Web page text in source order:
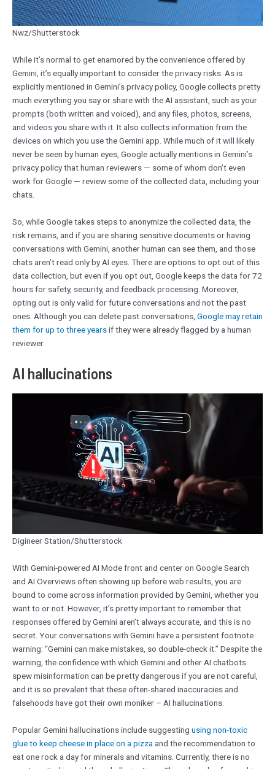
Nwz/Shutterstock
While it’s normal to get enamored by the convenience offered by
Gemini, it’s equally important to consider the privacy risks. As is
explicitly mentioned in Gemini’s privacy policy, Google collects pretty
much everything you say or share with the AI assistant, such as your
prompts (both written and voiced), and any files, photos, screens,
and videos you share with it. It also collects information from the
devices on which you use the Gemini app. While much of it will likely
never be seen by human eyes, Google actually mentions in Gemini’s
privacy policy that human reviewers — some of whom don’t even
work for Google — review some of the collected data, including your
chats.
So, while Google takes steps to anonymize the collected data, the
risk remains, and if you are sharing sensitive documents or having
conversations with Gemini, another human can see them, and those
chats aren’t read only by AI eyes. There are options to opt out of this
data collection, but even if you opt out, Google keeps the data for 72
hours for safety, security, and feedback processing. Moreover,
opting out is only valid for future conversations and not the past
ones. Although you can delete past conversations, Google may retain
them for up to three yearsif they were already flagged by a human
reviewer.
AI hallucinations
Digineer Station/Shutterstock
With Gemini-powered AI Mode front and center on Google Search
and AI Overviews often showing up before web results, you are
bound to come across information provided by Gemini, whether you
want to or not. However, it’s pretty important to remember that
responses offered by Gemini aren’t always accurate, and this is no
secret. Your conversations with Gemini have a persistent footnote
warning: “Gemini can make mistakes, so double-check it.” Despite the
warning, the confidence with which Gemini and other AI chatbots
spew misinformation can be pretty dangerous if you are not careful,
and it is so prevalent that these often-shared inaccuracies and
falsehoods have got their own moniker – AI hallucinations.
Popular Gemini hallucinations include suggesting using non-toxic
glue to keep cheese in place on a pizza and the recommendation to
eat one rock a day for minerals and vitamins. Currently, there is no